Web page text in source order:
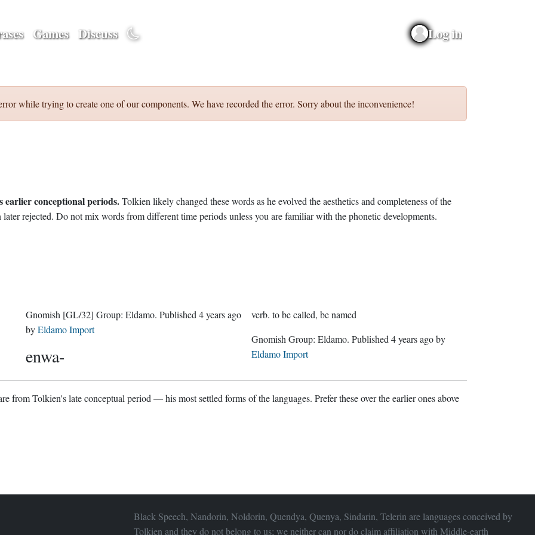
Games Discuss Log in
while trying to create one of our components. We have recorded the error. Sorry about the inconvenience!
conceptional periods.Tolkien likely changed these words as he evolved the aesthetics and completeness of the
rejected. Do not mix words from different time periods unless you are familiar with the phonetic developments.
Gnomish [GL/32] Group:Eldamo . Published4 years ago
byEldamo Import
enwa-
verb. to be called, be named
Gnomish Group: Eldamo . Published 4 years agoby
Eldamo Import
from Tolkien's late conceptual period — his most settled forms of the languages. Prefer these over the earlier ones above
Black Speech, Nandorin, Noldorin, Quendya, Quenya, Sindarin, Telerin are languages conceived by
Tolkien and they do not belong to us; we neither can nor do claim affiliation with Middle-earth